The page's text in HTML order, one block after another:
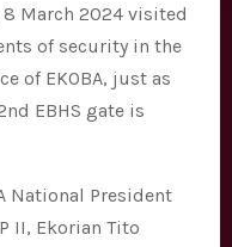
March 2024 visited
of security in the
of EKOBA, just as
EBHS gate is
National President
II, Ekorian Tito